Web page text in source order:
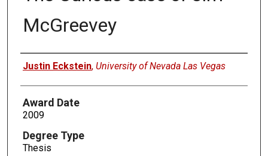
McGreevey
Author
Justin Eckstein, University of Nevada Las Vegas
Award Date
2009
Degree Type
Thesis